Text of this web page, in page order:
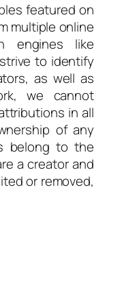
featured on
multiple online
engines like
to identify
as well as
we cannot
in all
of any
belong to the
a creator and
or removed,